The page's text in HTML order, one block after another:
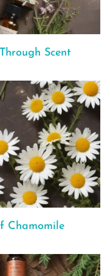
Scent
Chamomile